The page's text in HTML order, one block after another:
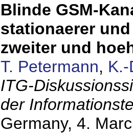
Blinde GSM-
stationaerer
zweiter und
T. Petermann,
ITG-
der
Germany, 4.